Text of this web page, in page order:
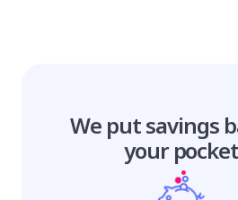
We put savings
your pocket